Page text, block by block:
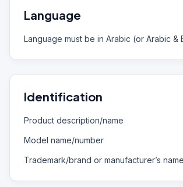
Language
Language must be in Arabic (or Arabic &
Identification
Product description/name
Model name/number
Trademark/brand or manufacturer’s name